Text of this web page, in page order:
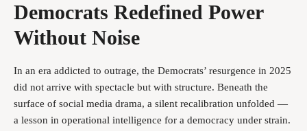
Democrats Redefined Power
Without Noise
In an era addicted to outrage, the Democrats’ resurgence in 2025
did not arrive with spectacle but with structure. Beneath the
surface of social media drama, a silent recalibration unfolded —
a lesson in operational intelligence for a democracy under strain.